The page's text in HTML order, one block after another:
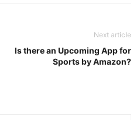
Next article
Is there an Upcoming App for
Sports by Amazon?